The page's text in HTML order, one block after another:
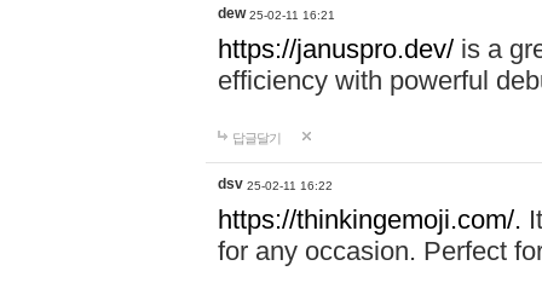
dew 25-02-11 16:21
https://januspro.dev/ is a
efficiency with powerful
답글달기
dsv 25-02-11 16:22
https://thinkingemoji.com/.
for any occasion. Perfect